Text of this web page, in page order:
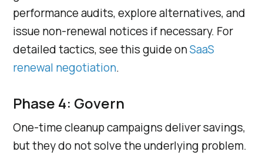
performance audits, explore alternatives, and
issue non-renewal notices if necessary. For
detailed tactics, see this guide onSaaS
renewal negotiation.
Phase 4: Govern
One-time cleanup campaigns deliver savings,
but they do not solve the underlying problem.